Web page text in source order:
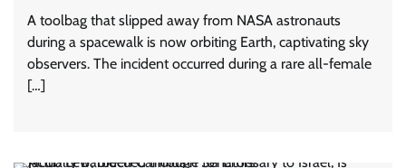
A toolbag that slipped away from NASA astronauts
during a spacewalk is now orbiting Earth, captivating sky
observers. The incident occurred during a rare all-female
[…]